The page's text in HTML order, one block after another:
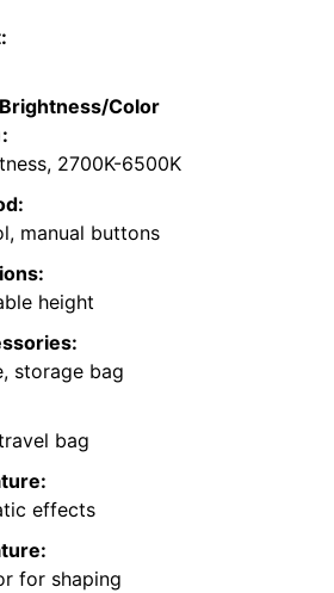
Color
2700K-6500K
manual buttons
height
storage bag
bag
effects
for shaping